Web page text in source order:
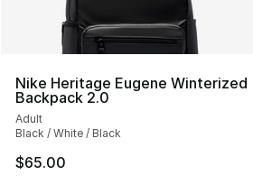
Nike Heritage Eugene Winterized
Backpack 2.0
Adult
Black / White / Black
$65.00